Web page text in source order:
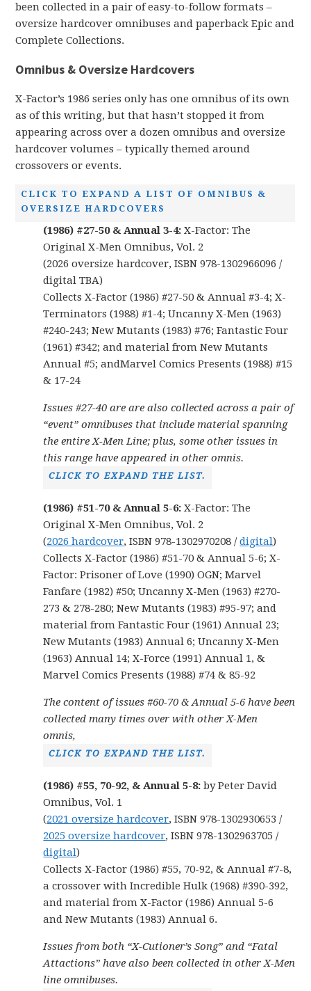
been collected in a pair of easy-to-follow formats –
oversize hardcover omnibuses and paperback Epic and
Complete Collections.
Omnibus & Oversize Hardcovers
X-Factor’s 1986 series only has one omnibus of its own
as of this writing, but that hasn’t stopped it from
appearing across over a dozen omnibus and oversize
hardcover volumes – typically themed around
crossovers or events.
CLICK TO EXPAND A LIST OF OMNIBUS &
OVERSIZE HARDCOVERS
(1986) #27-50 & Annual 3-4: X-Factor: The
Original X-Men Omnibus, Vol. 2
(2026 oversize hardcover, ISBN 978-1302966096 /
digital TBA)
Collects X-Factor (1986) #27-50 & Annual #3-4; X-
Terminators (1988) #1-4; Uncanny X-Men (1963)
#240-243; New Mutants (1983) #76; Fantastic Four
(1961) #342; and material from New Mutants
Annual #5; andMarvel Comics Presents (1988) #15
& 17-24
Issues #27-40 are are also collected across a pair of
“event” omnibuses that include material spanning
the entire X-Men Line; plus, some other issues in
this range have appeared in other omnis.
CLICK TO EXPAND THE LIST.
(1986) #51-70 & Annual 5-6: X-Factor: The
Original X-Men Omnibus, Vol. 2
(2026 hardcover, ISBN 978-1302970208 /digital)
Collects X-Factor (1986) #51-70 & Annual 5-6; X-
Factor: Prisoner of Love (1990) OGN; Marvel
Fanfare (1982) #50; Uncanny X-Men (1963) #270-
273 & 278-280; New Mutants (1983) #95-97; and
material from Fantastic Four (1961) Annual 23;
New Mutants (1983) Annual 6; Uncanny X-Men
(1963) Annual 14; X-Force (1991) Annual 1, &
Marvel Comics Presents (1988) #74 & 85-92
The content of issues #60-70 & Annual 5-6 have been
collected many times over with other X-Men
omnis,
CLICK TO EXPAND THE LIST.
(1986) #55, 70-92, & Annual 5-8: by Peter David
Omnibus, Vol. 1
(2021 oversize hardcover, ISBN 978-1302930653 /
2025 oversize hardcover, ISBN 978-1302963705 /
digital)
Collects X-Factor (1986) #55, 70-92, & Annual #7-8,
a crossover with Incredible Hulk (1968) #390-392,
and material from X-Factor (1986) Annual 5-6
and New Mutants (1983) Annual 6.
Issues from both “X-Cutioner’s Song” and “Fatal
Attactions” have also been collected in other X-Men
line omnibuses.